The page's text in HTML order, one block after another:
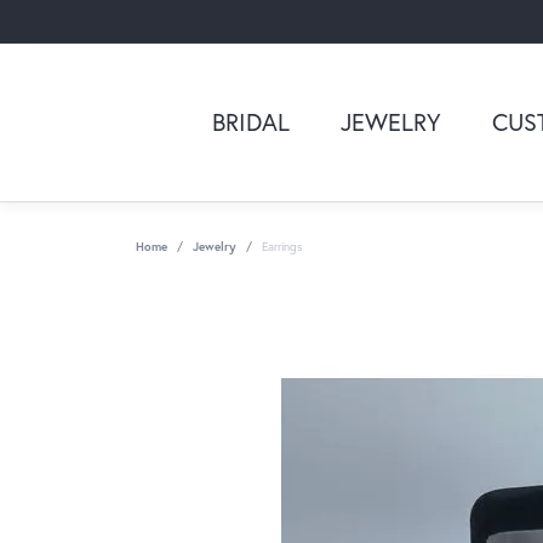
BRIDAL JEWELRY
Home Jewelry Earrings